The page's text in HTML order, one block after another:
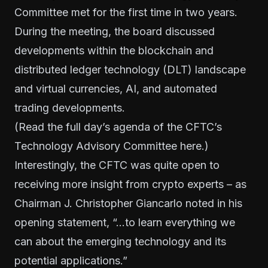
Committee met for the first time in two years.
During the meeting, the board discussed
developments within the blockchain and
distributed ledger technology (DLT) landscape
and virtual currencies, AI, and automated
trading developments.
(Read the full day’s agenda of the CFTC’s
Technology Advisory Committee here.)
Interestingly, the CFTC was quite open to
receiving more insight from crypto experts – as
Chairman J. Christopher Giancarlo noted in his
opening statement, “…to learn everything we
can about the emerging technology and its
potential applications.”